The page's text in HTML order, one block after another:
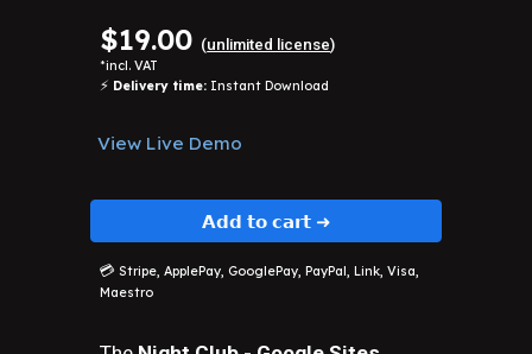
$19.00 (unlimited license)
*incl. VAT
⚡ Delivery time: Instant Download
View Live Demo
𝗔𝗱𝗱 𝘁𝗼 𝗰𝗮𝗿𝘁 ➜
💳 Stripe, ApplePay, GooglePay, PayPal, Link, Visa,
Maestro